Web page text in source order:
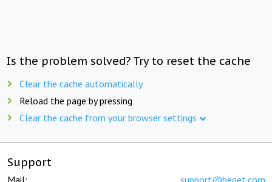
Is the problem solved? Try to reset the cache
Clear the cache automatically
Reload the page by pressing
Clear the cache from your browser settings
Support
Mail: support@beget.com